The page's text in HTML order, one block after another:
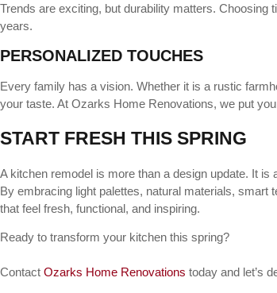
Trends are exciting, but durability matters.
years.
PERSONALIZED TOUCHES
Every family has a vision. Whether it is a rustic
your taste. At Ozarks Home Renovations, we put
START FRESH THIS SPRING
A kitchen remodel is more than a design update. It
By embracing light palettes, natural materials,
that feel fresh, functional, and inspiring.
Ready to transform your kitchen this spring?
Contact Ozarks Home Renovations today and let’s